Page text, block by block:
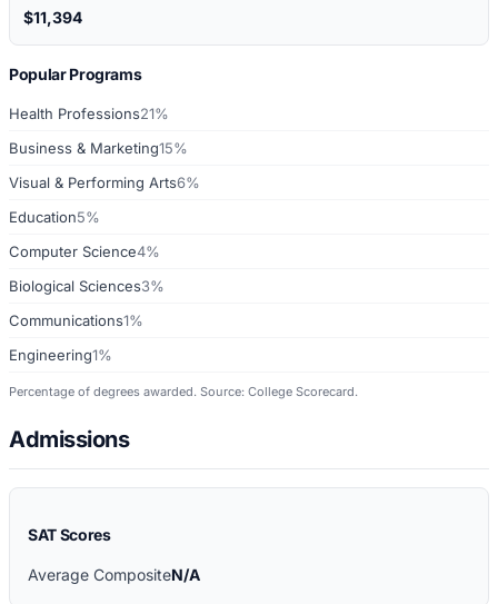
$11,394
Popular Programs
Health Professions21%
Business & Marketing15%
Visual & Performing Arts6%
Education5%
Computer Science4%
Biological Sciences3%
Communications1%
Engineering1%
Percentage of degrees awarded. Source: College Scorecard.
Admissions
SAT Scores
Average CompositeN/A